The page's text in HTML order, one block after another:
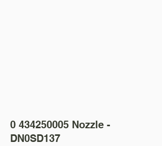
0 434250005 Nozzle -
DN0SD137